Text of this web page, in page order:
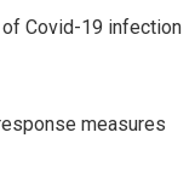
Covid-19 infection
measures